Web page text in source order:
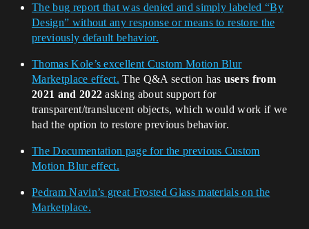
The bug report that was denied and simply labeled “By
Design” without any response or means to restore the
previously default behavior.
Thomas Kole’s excellent Custom Motion Blur
Marketplace effect. The Q&A section has users from
2021 and 2022 asking about support for
transparent/translucent objects, which would work if we
had the option to restore previous behavior.
The Documentation page for the previous Custom
Motion Blur effect.
Pedram Navin’s great Frosted Glass materials on the
Marketplace.